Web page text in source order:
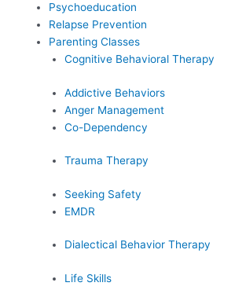
Psychoeducation
Relapse Prevention
Parenting Classes
Cognitive Behavioral Therapy
Addictive Behaviors
Anger Management
Co-Dependency
Trauma Therapy
Seeking Safety
EMDR
Dialectical Behavior Therapy
Life Skills